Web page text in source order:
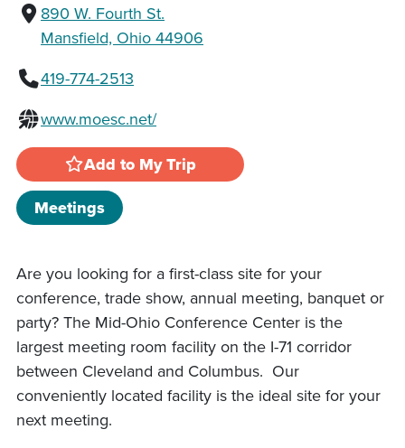
890 W. Fourth St.
Mansfield, Ohio 44906
419-774-2513
www.moesc.net/
Add to My Trip
Meetings
Are you looking for a first-class site for your
conference, trade show, annual meeting, banquet or
party? The Mid-Ohio Conference Center is the
largest meeting room facility on the I-71 corridor
between Cleveland and Columbus. Our
conveniently located facility is the ideal site for your
next meeting.